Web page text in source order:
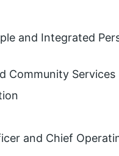
and Integrated
Community Services
and Chief